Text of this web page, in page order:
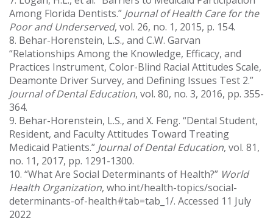
Among Florida Dentists.” Journal of Health Care for the
Poor and Underserved, vol. 26, no. 1, 2015, p. 154.
8. Behar-Horenstein, L.S., and C.W. Garvan
“Relationships Among the Knowledge, Efficacy, and
Practices Instrument, Color-Blind Racial Attitudes Scale,
Deamonte Driver Survey, and Defining Issues Test 2.”
Journal of Dental Education, vol. 80, no. 3, 2016, pp. 355-
364.
9. Behar-Horenstein, L.S., and X. Feng. “Dental Student,
Resident, and Faculty Attitudes Toward Treating
Medicaid Patients.” Journal of Dental Education, vol. 81,
no. 11, 2017, pp. 1291-1300.
10. “What Are Social Determinants of Health?” World
Health Organization, who.int/health-topics/social-
determinants-of-health#tab=tab_1/. Accessed 11 July
2022